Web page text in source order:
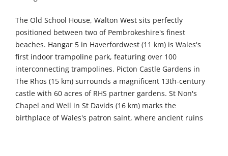
The Old School House, Walton West sits perfectly
positioned between two of Pembrokeshire's finest
beaches. Hangar 5 in Haverfordwest (11 km) is Wales's
first indoor trampoline park, featuring over 100
interconnecting trampolines. Picton Castle Gardens in
The Rhos (15 km) surrounds a magnificent 13th-century
castle with 60 acres of RHS partner gardens. St Non's
Chapel and Well in St Davids (16 km) marks the
birthplace of Wales's patron saint, where ancient ruins